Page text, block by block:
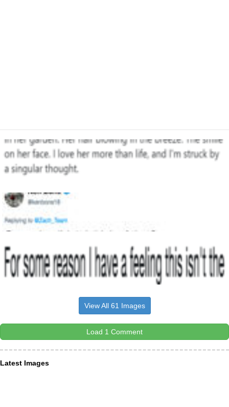
View All 61 Images
Load 1 Comment
Latest Images